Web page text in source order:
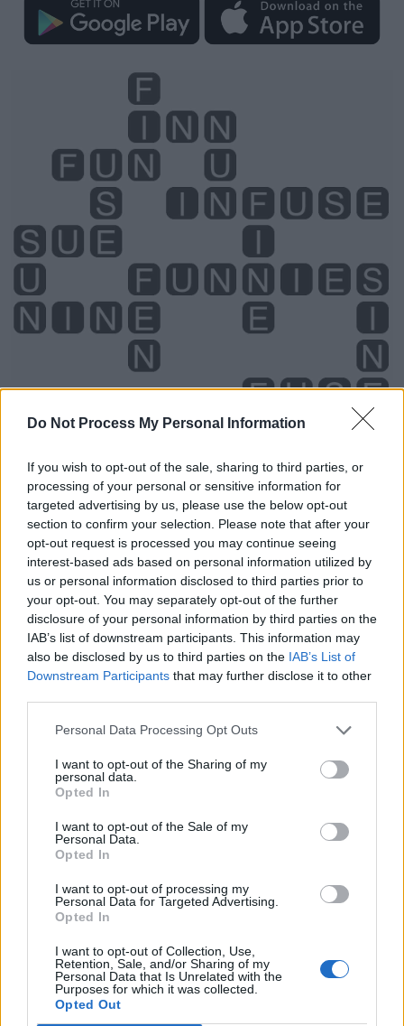
Do Not Process My Personal Information
If you wish to opt-out of the sale, sharing to third parties, or
processing of your personal or sensitive information for
targeted advertising by us, please use the below opt-out
section to confirm your selection. Please note that after your
opt-out request is processed you may continue seeing
interest-based ads based on personal information utilized by
us or personal information disclosed to third parties prior to
your opt-out. You may separately opt-out of the further
disclosure of your personal information by third parties on the
IAB’s list of downstream participants. This information may
also be disclosed by us to third parties on the IAB’s List of
Downstream Participants that may further disclose it to other
Personal Data Processing Opt Outs
I want to opt-out of the Sharing of my
personal data.
Opted In
I want to opt-out of the Sale of my
Personal Data.
Opted In
I want to opt-out of processing my
Personal Data for Targeted Advertising.
Opted In
I want to opt-out of Collection, Use,
Retention, Sale, and/or Sharing of my
Personal Data that Is Unrelated with the
Purposes for which it was collected.
Opted Out
Level 4882 Word Definitions -
Wordscapes Answers
FIN - One of the appendages of a fish, used to propel
itself and to manoeuvre/maneuver.
FUN - Enjoyable, amusing.
INN - Any establishment where travellers can procure
lodging, food, and drink.
NUN - A member of a Christian religious community of
women who live by certain vows and usually wear a
habit, in some cases living together in a cloister.
SUN - To expose the eyes to the sun as part of the
USE - The act of using.
FEN - A type of wetland fed by ground water and runoff,
containing peat below the waterline.
FINE - Of superior quality.